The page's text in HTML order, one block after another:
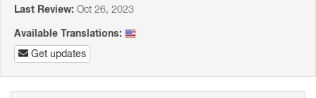
Last Review: Oct 26, 2023
Available Translations:
Get updates